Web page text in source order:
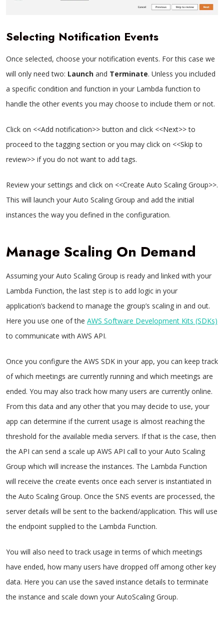
Selecting Notification Events
Once selected, choose your notification events. For this case we
will only need two: Launch and Terminate. Unless you included
a specific condition and function in your Lambda function to
handle the other events you may choose to include them or not.
Click on <<Add notification>> button and click <<Next>> to
proceed to the tagging section or you may click on <<Skip to
review>> if you do not want to add tags.
Review your settings and click on <<Create Auto Scaling Group>>.
This will launch your Auto Scaling Group and add the initial
instances the way you defined in the configuration.
Manage Scaling On Demand
Assuming your Auto Scaling Group is ready and linked with your
Lambda Function, the last step is to add logic in your
application’s backend to manage the group’s scaling in and out.
Here you use one of the AWS Software Development Kits (SDKs)
to communicate with AWS API.
Once you configure the AWS SDK in your app, you can keep track
of which meetings are currently running and which meetings are
ended. You may also track how many users are currently online.
From this data and any other that you may decide to use, your
app can determine if the current usage is almost reaching the
threshold for the available media servers. If that is the case, then
the API can send a scale up AWS API call to your Auto Scaling
Group which will increase the instances. The Lambda Function
will receive the create events once each server is instantiated in
the Auto Scaling Group. Once the SNS events are processed, the
server details will be sent to the backend/application. This will use
the endpoint supplied to the Lambda Function.
You will also need to track usage in terms of which meetings
have ended, how many users have dropped off among other key
data. Here you can use the saved instance details to terminate
the instance and scale down your AutoScaling Group.